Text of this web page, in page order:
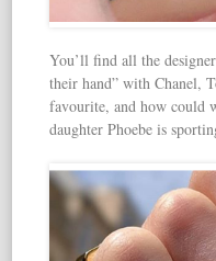
You’ll find all the
their hand” with Chanel,
favourite, and how could
daughter Phoebe is